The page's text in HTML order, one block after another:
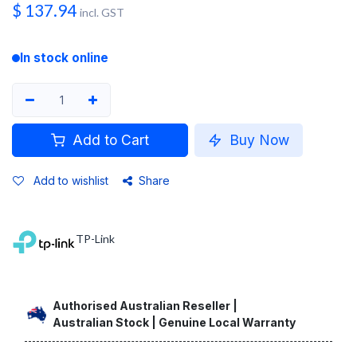
$ 137.94 incl. GST
In stock online
Add to Cart Buy Now
Add to wishlist Share
TP-Link
Authorised Australian Reseller |
Australian Stock | Genuine Local Warranty